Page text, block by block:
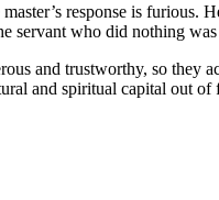
response is
servant who did nothing
and trustworthy, so they
and spiritual capital out